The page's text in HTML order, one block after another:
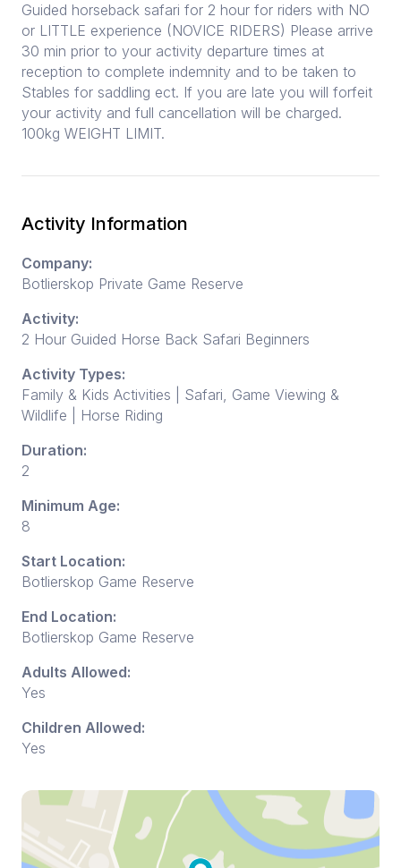
Guided horseback safari for 2 hour for riders with NO
or LITTLE experience (NOVICE RIDERS) Please arrive
30 min prior to your activity departure times at
reception to complete indemnity and to be taken to
Stables for saddling ect. If you are late you will forfeit
your activity and full cancellation will be charged.
100kg WEIGHT LIMIT.
Activity Information
Company:
Botlierskop Private Game Reserve
Activity:
2 Hour Guided Horse Back Safari Beginners
Activity Types:
Family & Kids Activities | Safari, Game Viewing &
Wildlife | Horse Riding
Duration:
2
Minimum Age:
8
Start Location:
Botlierskop Game Reserve
End Location:
Botlierskop Game Reserve
Adults Allowed:
Yes
Children Allowed:
Yes